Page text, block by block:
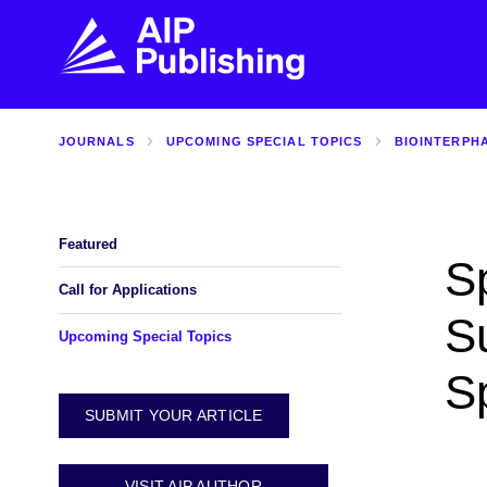
VISIT BLOG
BROWSE JOURNALS
JOURNALS UPCOMING SPECIAL TOPICS
Featured
Call for Applications
Upcoming Special Topics
SUBMIT YOUR ARTICLE